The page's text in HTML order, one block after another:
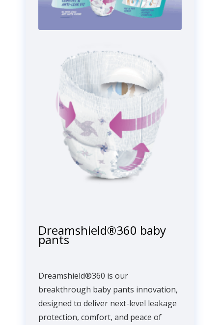
Dreamshield®360 baby
pants
Dreamshield®360 is our
breakthrough baby pants innovation,
designed to deliver next-level leakage
protection, comfort, and peace of